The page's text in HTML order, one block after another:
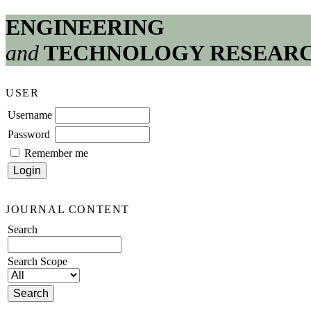
ENGINEERING
andTECHNOLOGY
USER
Username
Password
Remember me
JOURNAL CONTENT
Search
Search Scope